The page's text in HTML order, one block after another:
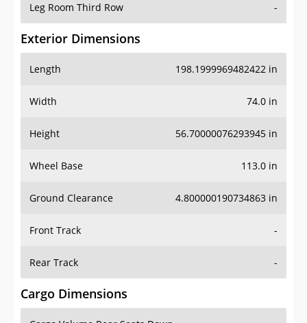
Leg Room Third Row -
Exterior Dimensions
Length 198.1999969482422 in
Width 74.0 in
Height 56.70000076293945 in
Wheel Base 113.0 in
Ground Clearance 4.800000190734863 in
Front Track -
Rear Track -
Cargo Dimensions